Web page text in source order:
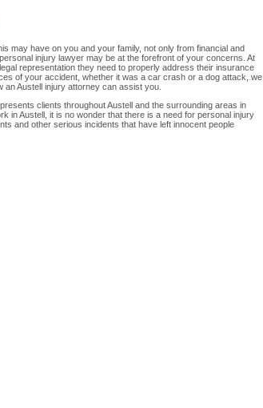
may have on you and your family, not only from financial and
injury lawyer may be at the forefront of your concerns. At
representation they need to properly address their insurance
of your accident, whether it was a car crash or a dog attack, we
Austell injury attorney can assist you.
clients throughout Austell and the surrounding areas in
in Austell, it is no wonder that there is a need for personal injury
and other serious incidents that have left innocent people